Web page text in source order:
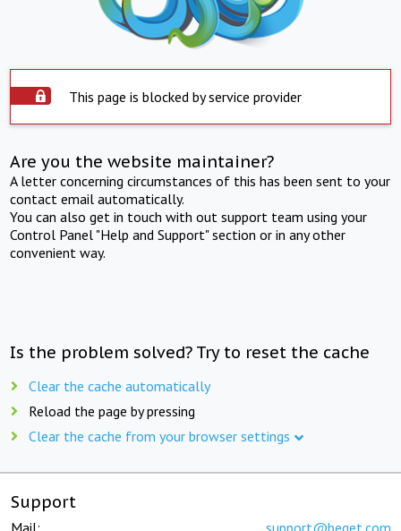
This page is blocked by service provider
Are you the website maintainer?
A letter concerning circumstances of this has been sent to your
contact email automatically.
You can also get in touch with out support team using your
Control Panel "Help and Support" section or in any other
convenient way.
Is the problem solved? Try to reset the cache
Clear the cache automatically
Reload the page by pressing
Clear the cache from your browser settings
Support
Mail: support@beget.com